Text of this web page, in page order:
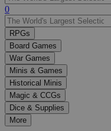
Use
the
up
and
down
arrows
to
select
a
result.
Press
enter
0
RPGs
Board Games
War Games
Minis & Games
Historical Minis
Magic & CCGs
Dice & Supplies
More